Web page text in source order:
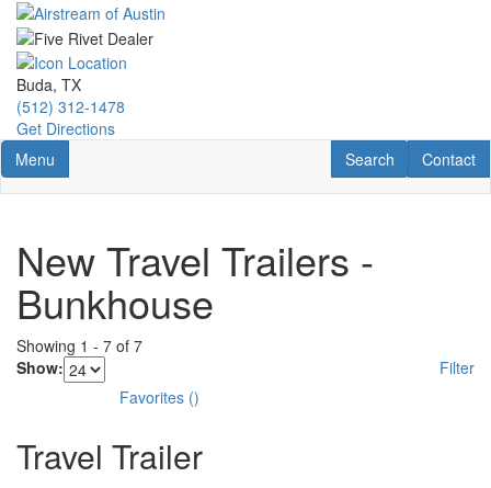
Skip
main
content
Buda, TX
(512) 312-1478
Get Directions
Toggle navigation
Menu Contact
Contact
RV Search
Search
New Travel Trailers -
Bunkhouse
Showing 1 - 7 of 7
Show:
Filter
Favorites ()
Travel Trailer